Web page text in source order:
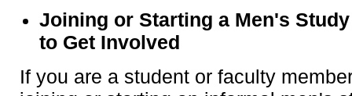
Joining or Starting a Men's
to Get Involved
If you are a student or faculty